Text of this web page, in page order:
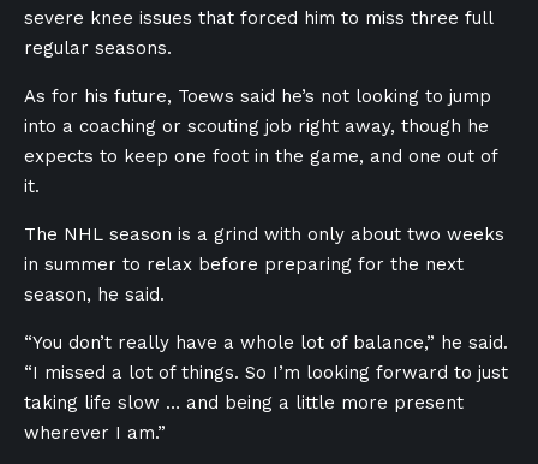
severe knee issues that forced him to miss three full
regular seasons.
As for his future, Toews said he’s not looking to jump
into a coaching or scouting job right away, though he
expects to keep one foot in the game, and one out of
it.
The NHL season is a grind with only about two weeks
in summer to relax before preparing for the next
season, he said.
“You don’t really have a whole lot of balance,” he said.
“I missed a lot of things. So I’m looking forward to just
taking life slow … and being a little more present
wherever I am.”